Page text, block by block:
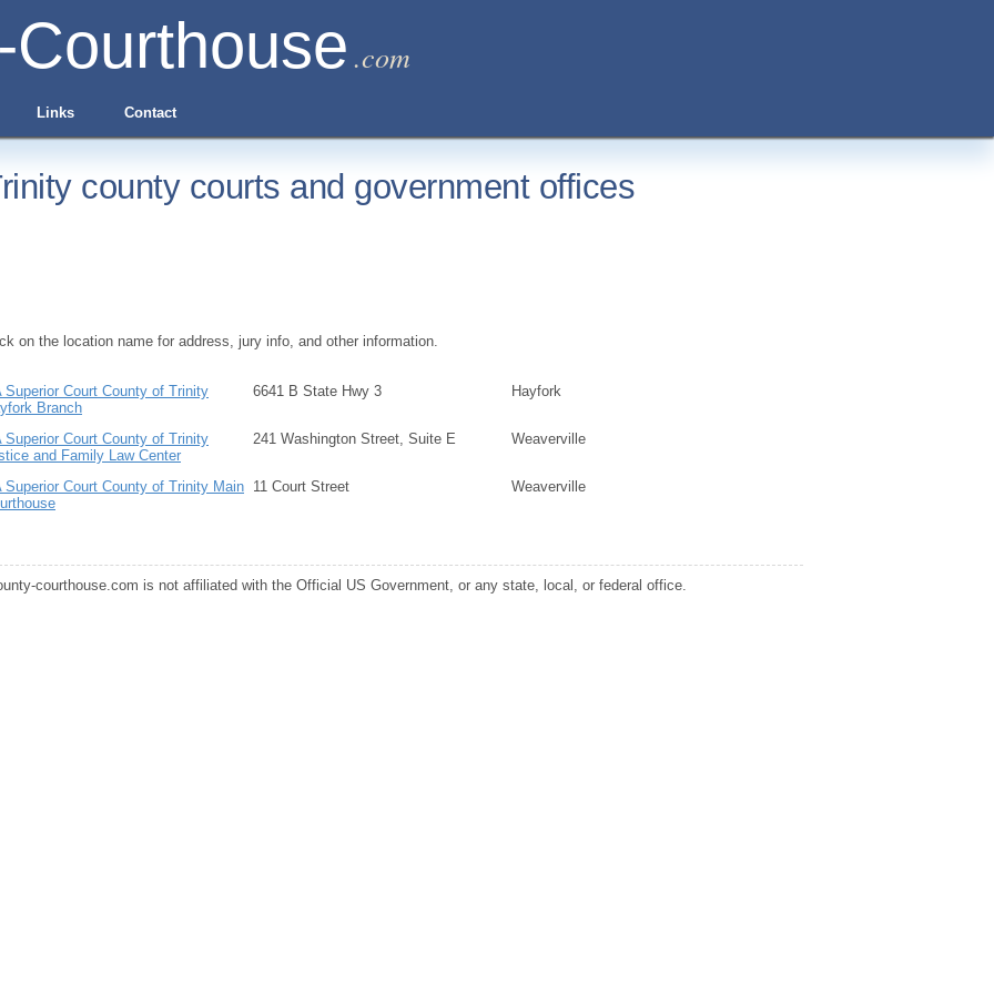
.com
Links Contact
county courts and government offices
on the location name for address, jury info, and other information.
Superior Court County of Trinity
Branch
6641 B State Hwy 3 Hayfork
Superior Court County of Trinity
and Family Law Center
241 Washington Street, Suite E Weaverville
Superior Court County of Trinity Main 11 Court Street Weaverville
courthouse.com is not affiliated with the Official US Government, or any state, local, or federal office.